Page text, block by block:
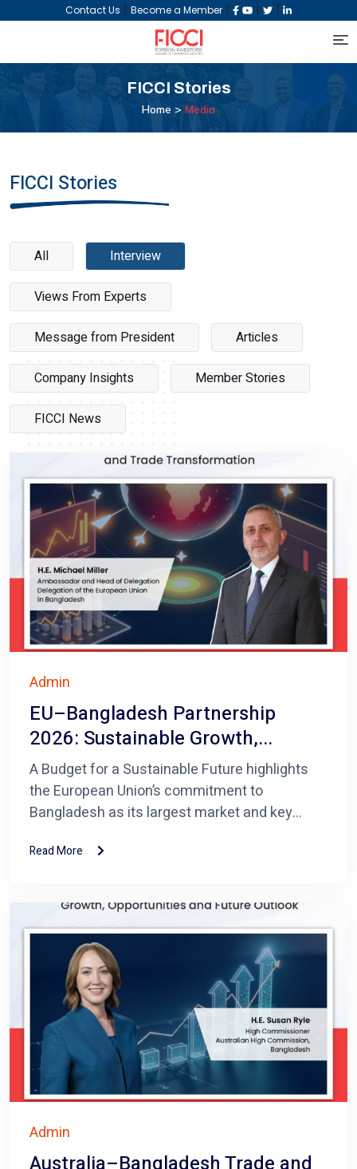
Contact Us | Become a Member | | |
FICCI Stories
Home > Media
FICCI Stories
All Interview
Views From Experts
Message from President Articles
Company Insights Member Stories
FICCI News
Admin
EU–Bangladesh Partnership
2026: Sustainable Growth,...
A Budget for a Sustainable Future highlights
the European Union’s commitment to
Bangladesh as its largest market and key...
Read More
Admin